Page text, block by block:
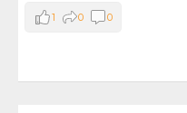
1 0 0